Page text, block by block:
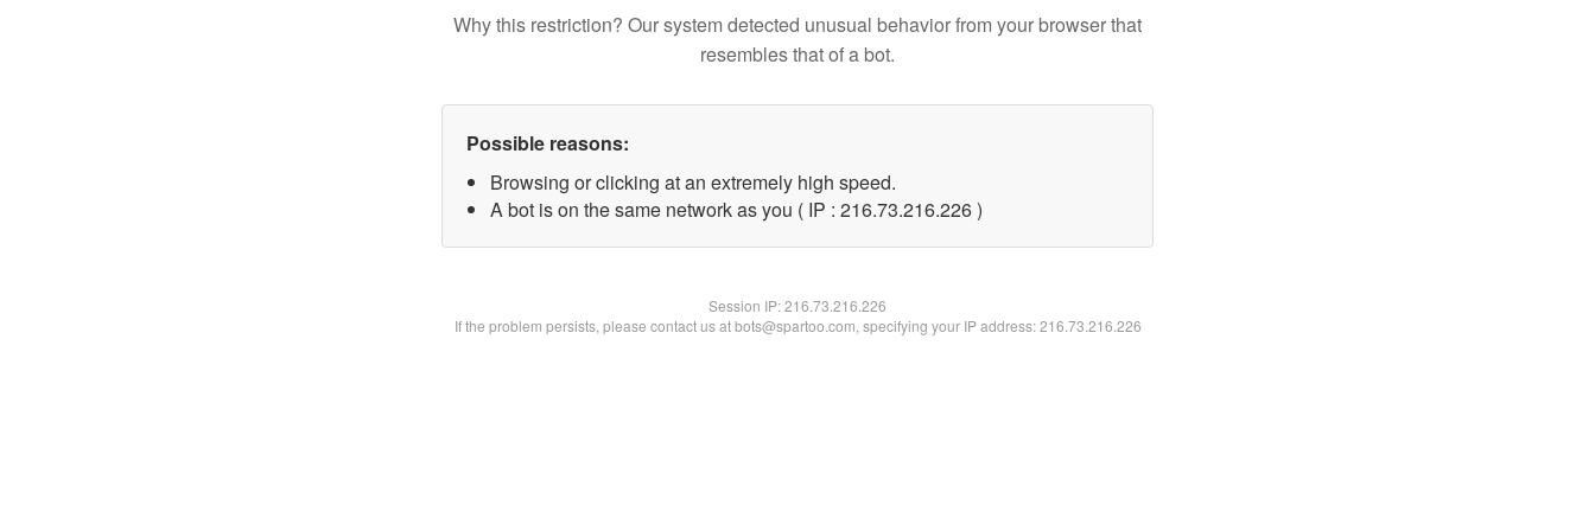
Why this restriction? Our system detected unusual behavior from your browser that
resembles that of a bot.
Possible reasons:
Browsing or clicking at an extremely high speed.
A bot is on the same network as you ( IP : 216.73.216.226 )
Session IP:216.73.216.226
If the problem persists, please contact us at bots@spartoo.com, specifying your IP address: 216.73.216.226